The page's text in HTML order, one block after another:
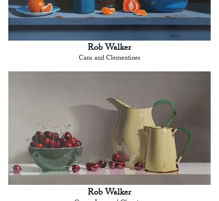
Rob Walker
Cans and Clementines
Rob Walker